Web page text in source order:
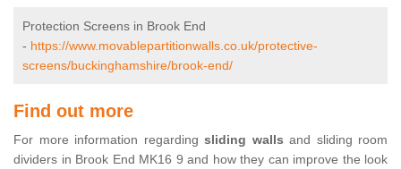
Protection Screens in Brook End
- https://www.movablepartitionwalls.co.uk/protective-
screens/buckinghamshire/brook-end/
Find out more
For more information regarding sliding walls and sliding room
dividers in Brook End MK16 9 and how they can improve the look